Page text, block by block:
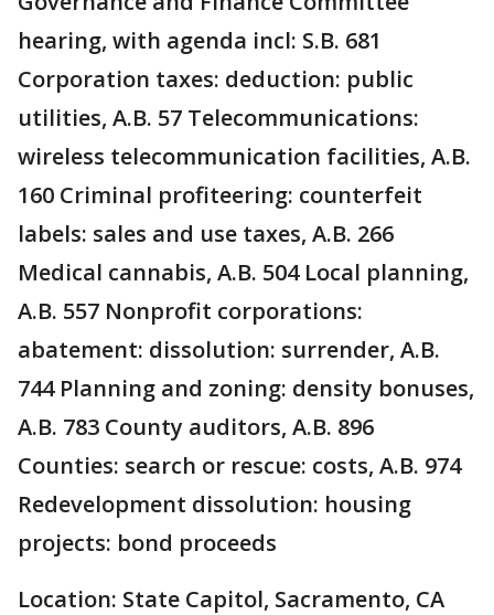
hearing, with agenda incl: S.B. 681
Corporation taxes: deduction: public
utilities, A.B. 57 Telecommunications:
wireless telecommunication facilities, A.B.
160 Criminal profiteering: counterfeit
labels: sales and use taxes, A.B. 266
Medical cannabis, A.B. 504 Local planning,
A.B. 557 Nonprofit corporations:
abatement: dissolution: surrender, A.B.
744 Planning and zoning: density bonuses,
A.B. 783 County auditors, A.B. 896
Counties: search or rescue: costs, A.B. 974
Redevelopment dissolution: housing
projects: bond proceeds
Location: State Capitol, Sacramento, CA